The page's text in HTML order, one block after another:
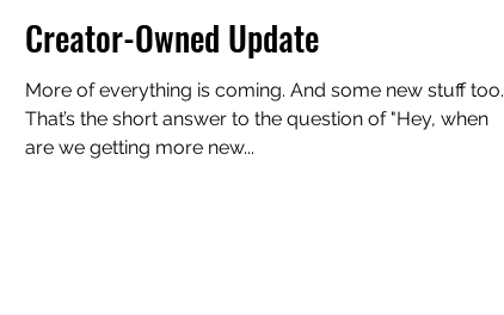
Creator-Owned Update
More of everything is coming. And some new stuff too.
That’s the short answer to the question of "Hey, when
are we getting more new...